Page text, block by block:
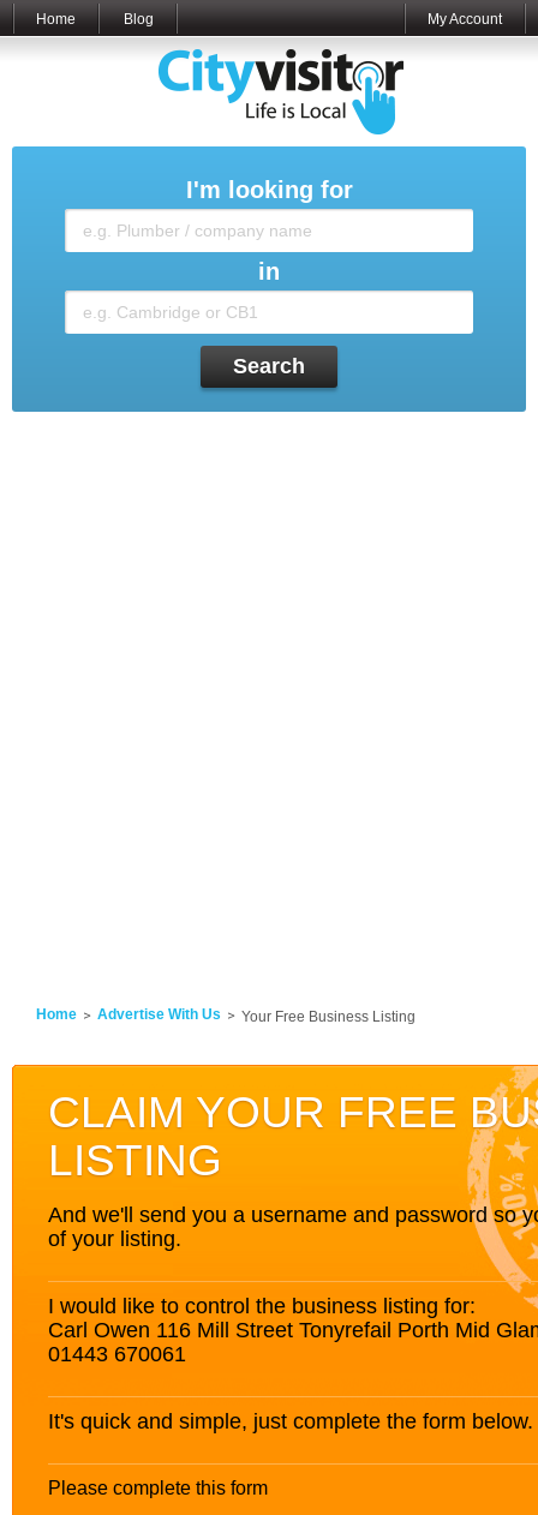
Home Blog My Account
I'm looking for
in
Search
Home Advertise With Us Your Free Business Listing
CLAIM YOUR FREE
LISTING
And we'll send you a username and password so
of your listing.
I would like to control the business listing for:
Carl Owen 116 Mill Street Tonyrefail Porth Mid
01443 670061
It's quick and simple, just complete the form below.
Please complete this form